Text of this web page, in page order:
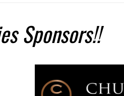
Sponsors!!